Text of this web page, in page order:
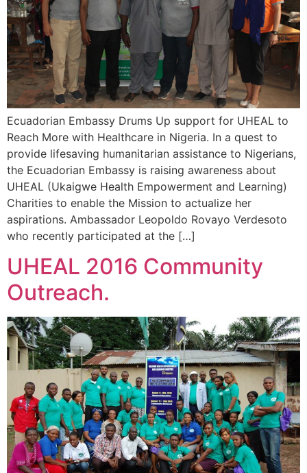
Ecuadorian Embassy Drums Up support for UHEAL to
Reach More with Healthcare in Nigeria. In a quest to
provide lifesaving humanitarian assistance to Nigerians,
the Ecuadorian Embassy is raising awareness about
UHEAL (Ukaigwe Health Empowerment and Learning)
Charities to enable the Mission to actualize her
aspirations. Ambassador Leopoldo Rovayo Verdesoto
who recently participated at the […]
UHEAL 2016 Community
Outreach.